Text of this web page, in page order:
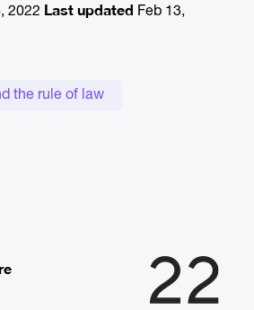
2022 Last updated Feb 13,
the rule of law